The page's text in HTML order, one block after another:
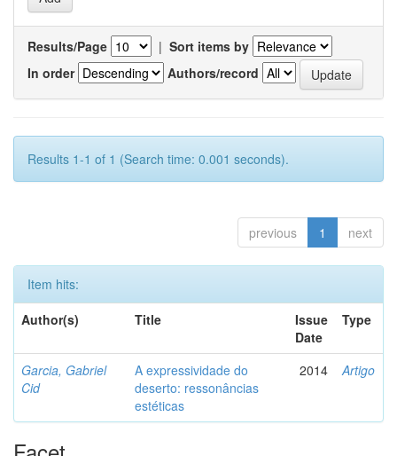
Results/Page | Sort items by
In order
Authors/record
Results 1-1 of 1 (Search time: 0.001 seconds).
previous 1 next
Item hits:
Author(s)
Title
Issue
Date
Type
Garcia, Gabriel
Cid
A expressividade do
deserto: ressonâncias
estéticas
2014 Artigo